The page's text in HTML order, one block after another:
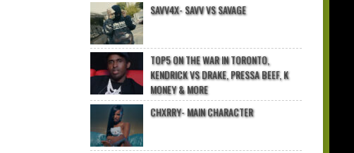
SAVV4X- SAVV VS SAVAGE
TOP5 ON THE WAR IN TORONTO,
KENDRICK VS DRAKE, PRESSA BEEF, K
MONEY & MORE
CHXRRY- MAIN CHARACTER